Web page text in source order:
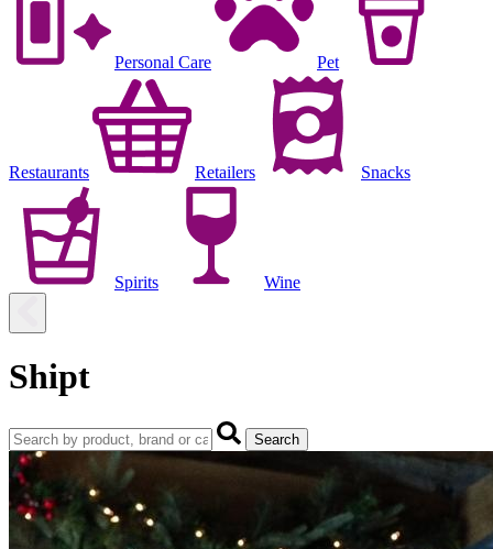
Personal Care Pet
Restaurants Retailers Snacks
Spirits Wine
Shipt
Search